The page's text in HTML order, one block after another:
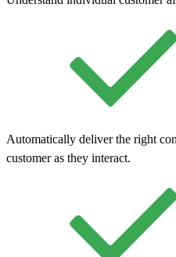
Automatically deliver the right
customer as they interact.